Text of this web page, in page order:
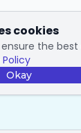
cookies
the best
Okay